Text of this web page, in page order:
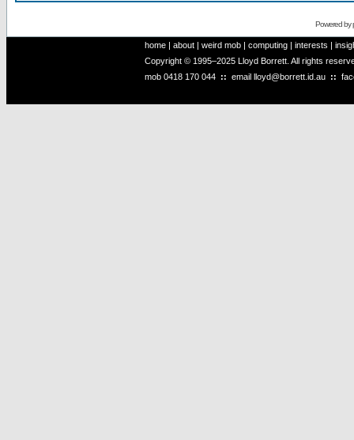
Powered by
home | about | weird mob | computing | interests |
Copyright © 1995–2025 Lloyd Borrett. All rights
mob 0418 170 044 :: email lloyd@borrett.id.au ::